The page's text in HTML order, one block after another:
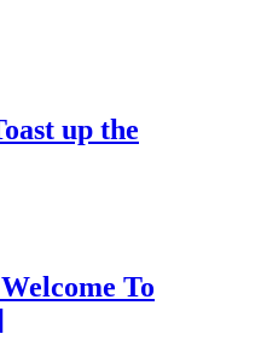
up the
To